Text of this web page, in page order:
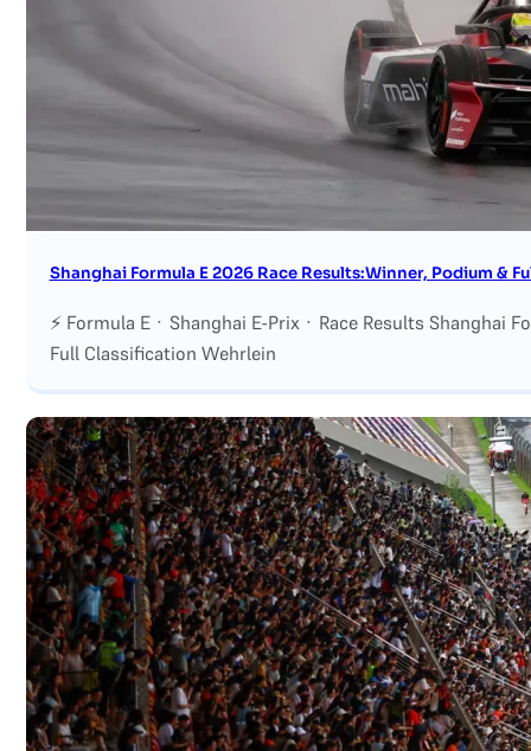
Shanghai Formula E 2026 Race Results:Winner, Podium &
⚡ Formula E · Shanghai E-Prix · Race Results Shanghai
Full Classification Wehrlein